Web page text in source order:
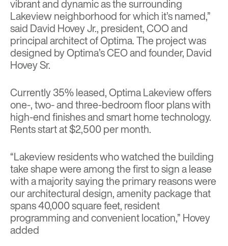
vibrant and dynamic as the surrounding
Lakeview neighborhood for which it’s named,”
said David Hovey Jr., president, COO and
principal architect of Optima. The project was
designed by Optima’s CEO and founder, David
Hovey Sr.
Currently 35% leased, Optima Lakeview offers
one-, two- and three-bedroom floor plans with
high-end finishes and smart home technology.
Rents start at $2,500 per month.
“Lakeview residents who watched the building
take shape were among the first to sign a lease
with a majority saying the primary reasons were
our architectural design, amenity package that
spans 40,000 square feet, resident
programming and convenient location,” Hovey
added